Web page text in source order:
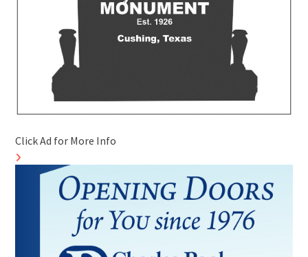
Click Ad for More Info